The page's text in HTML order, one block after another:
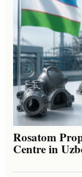
Rosatom
Centre in